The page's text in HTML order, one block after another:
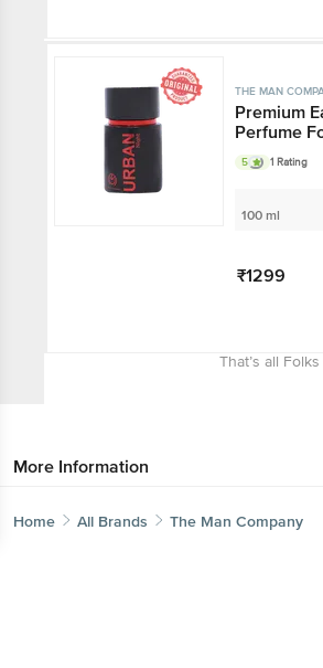
THE MAN
Premium
Perfume
Night
5 1 Rating
100 ml
₹1299
That’s all Folks
More Information
Home All Brands The Man Company